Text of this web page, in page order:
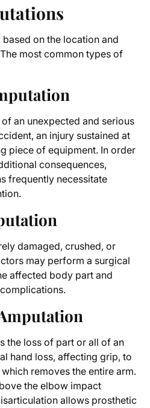
on the location and
most common types of
an unexpected and serious
an injury sustained at
piece of equipment. In order
consequences,
frequently necessitate
damaged, crushed, or
may perform a surgical
affected body part and
the loss of part or all of an
hand loss, affecting grip, to
removes the entire arm.
the elbow impact
allows prosthetic